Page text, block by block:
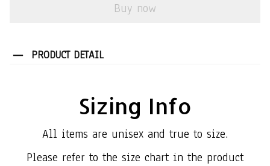
Buy now
PRODUCT DETAIL
Sizing Info
All items are unisex and true to size.
Please refer to the size chart in the product